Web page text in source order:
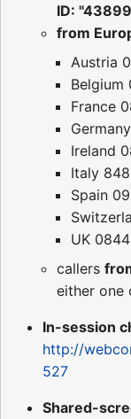
ID:
from
Austria
France
Ireland
Italy
Spain
UK
callers
either one
In-session
http://
527
Shared-